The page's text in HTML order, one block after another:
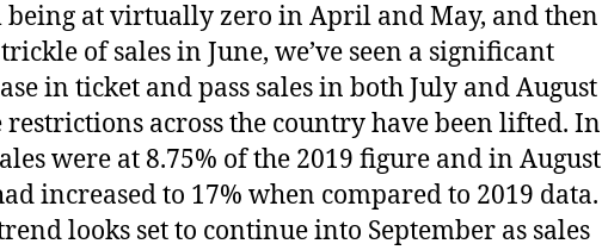
being at virtually zero in April and May, and then
of sales in June, we’ve seen a significant
in ticket and pass sales in both July and August
restrictions across the country have been lifted. In
were at 8.75% of the 2019 figure and in August
increased to 17% when compared to 2019 data.
looks set to continue into September as sales